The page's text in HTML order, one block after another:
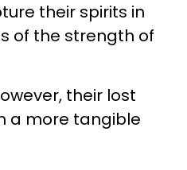
their spirits in
of the strength of
their lost
a more tangible